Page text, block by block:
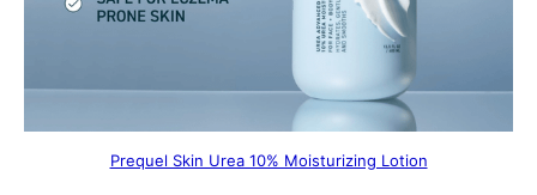
Prequel Skin Urea 10% Moisturizing Lotion